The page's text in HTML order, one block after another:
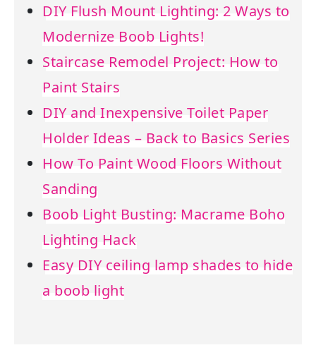
DIY Flush Mount Lighting: 2 Ways to
Modernize Boob Lights!
Staircase Remodel Project: How to
Paint Stairs
DIY and Inexpensive Toilet Paper
Holder Ideas – Back to Basics Series
How To Paint Wood Floors Without
Sanding
Boob Light Busting: Macrame Boho
Lighting Hack
Easy DIY ceiling lamp shades to hide
a boob light